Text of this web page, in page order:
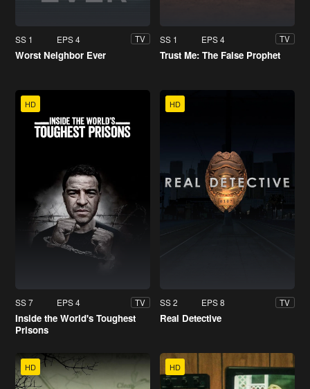
SS 1 EPS 4 TV
Worst Neighbor Ever
SS 1 EPS 4 TV
Trust Me: The False Prophet
HD
SS 7 EPS 4 TV
Inside the World's Toughest
Prisons
HD
SS 2 EPS 8 TV
Real Detective
HD HD